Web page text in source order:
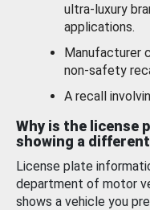
ultra-luxury
applications.
Manufacturer
non-safety
A recall
Why is the license
showing a
License plate
department of motor
shows a vehicle you